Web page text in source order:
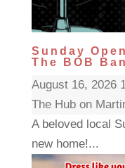
Sunday
The BOB
August 16, 2026
The Hub on
A beloved local
new home!...